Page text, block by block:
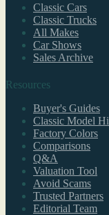
Classic Cars
Classic Trucks
All Makes
Car Shows
Sales Archive
Resources
Buyer's Guides
Classic Model
Factory Colors
Comparisons
Q&A
Valuation Tool
Avoid Scams
Trusted Partners
Editorial Team